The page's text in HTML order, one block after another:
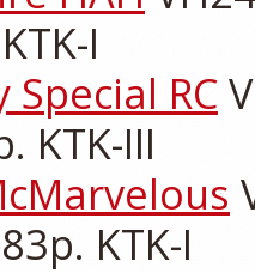
I
Special RC
KTK-III
KTK-I